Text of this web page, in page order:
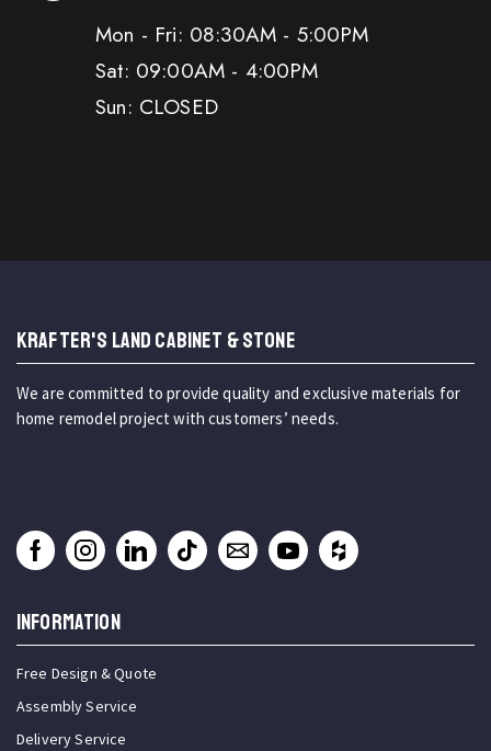
Mon - Fri: 08:30AM - 5:00PM
Sat: 09:00AM - 4:00PM
Sun: CLOSED
KRAFTER'S LAND CABINET & STONE
We are committed to provide quality and exclusive materials for
home remodel project with customers’ needs.
INFORMATION
Free Design & Quote
Assembly Service
Delivery Service